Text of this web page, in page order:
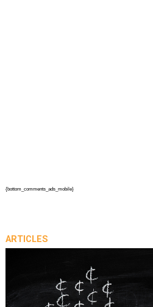
{bottom_comments_ads_mobile}
ARTICLES